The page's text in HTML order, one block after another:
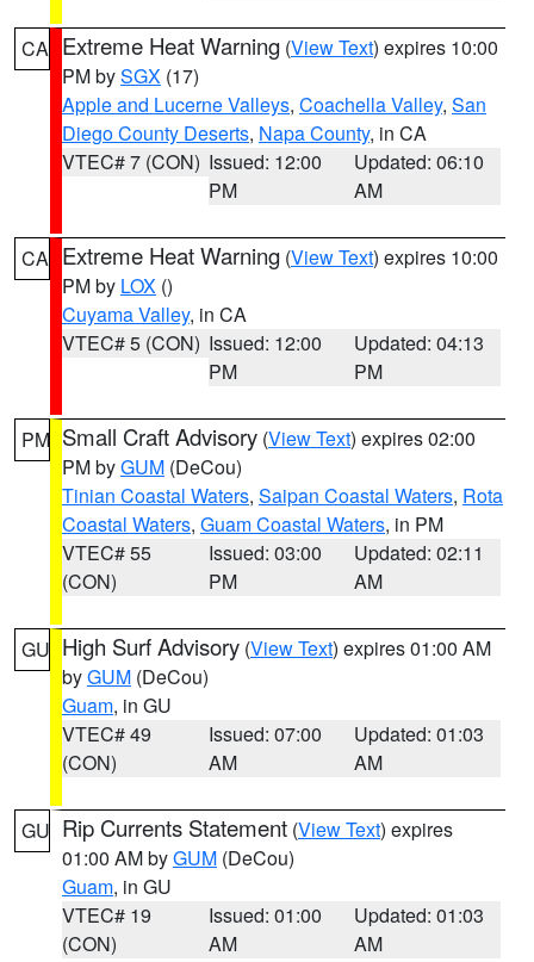
CA Extreme Heat Warning (View Text) expires 10:00
PM bySGX (17)
Apple and Lucerne Valleys, Coachella Valley, San
Diego County Deserts, Napa County, in CA
VTEC# 7 (CON) Issued: 12:00
PM
Updated: 06:10
AM
CA Extreme Heat Warning (View Text) expires 10:00
PM by LOX ()
Cuyama Valley, in CA
VTEC# 5 (CON) Issued: 12:00
PM
Updated: 04:13
PM
PM Small Craft Advisory (View Text) expires 02:00
PM byGUM (DeCou)
Tinian Coastal Waters, Saipan Coastal Waters, Rota
Coastal Waters, Guam Coastal Waters, in PM
VTEC# 55
(CON)
Issued: 03:00
PM
Updated: 02:11
AM
GU High Surf Advisory (View Text) expires 01:00 AM
byGUM (DeCou)
Guam, in GU
VTEC# 49
(CON)
Issued: 07:00
AM
Updated: 01:03
AM
GU Rip Currents Statement (View Text) expires
01:00 AM byGUM (DeCou)
Guam, in GU
VTEC# 19
(CON)
Issued: 01:00
AM
Updated: 01:03
AM